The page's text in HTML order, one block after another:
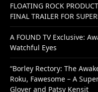
FLOATING ROCK
FINAL TRAILER FOR
A FOUND TV Exclusive:
Watchful Eyes
“Borley Rectory: The
Roku, Fawesome – A
Glover and Patsy Kensit